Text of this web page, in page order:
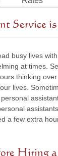
Service
busy lives
at times.
thinking
lives.
a few extra
Hiring